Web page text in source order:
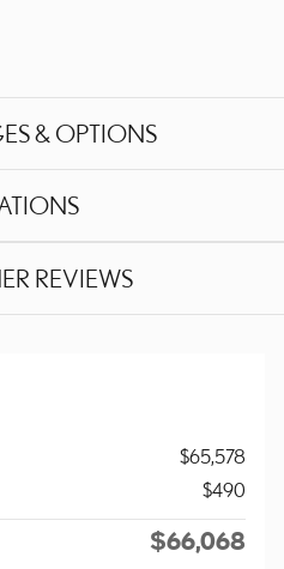
& OPTIONS
REVIEWS
$65,578
$490
$66,068